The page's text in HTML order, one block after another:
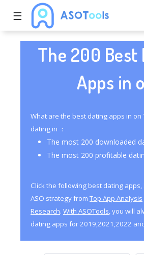
☰
The 200 Best
Apps in
What are the best dating apps in on
dating in ：
The most 200 downloaded
The most 200 profitable
Click the following best dating
ASO strategy from Top App Analysis
Research. With ASOTools, you will
dating apps for 2019,2021,2022